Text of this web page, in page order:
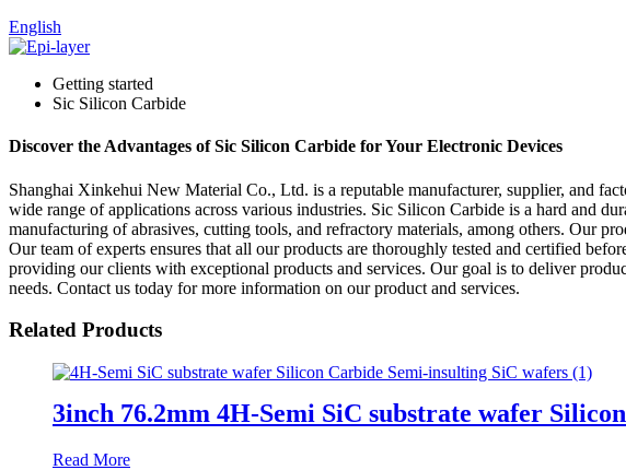
English
Getting started
Sic Silicon Carbide
Discover the Advantages of Sic Silicon Carbide for Your Electronic Devices
Shanghai Xinkehui New Material Co., Ltd. is a reputable manufacturer, supplier, and
wide range of applications across various industries. Sic Silicon Carbide is a hard and
manufacturing of abrasives, cutting tools, and refractory materials, among others. Our
Our team of experts ensures that all our products are thoroughly tested and certified
providing our clients with exceptional products and services. Our goal is to deliver
needs. Contact us today for more information on our product and services.
Related Products
3inch 76.2mm 4H-Semi SiC substrate wafer
Read More